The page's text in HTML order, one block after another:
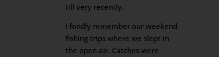
till very recently.
I fondly remember our weekend
fishing trips where we slept in
the open air. Catches were